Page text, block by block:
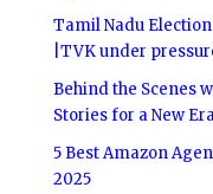
Tamil Nadu
|TVK under
Behind the Scenes
Stories for a New
5 Best Amazon
2025